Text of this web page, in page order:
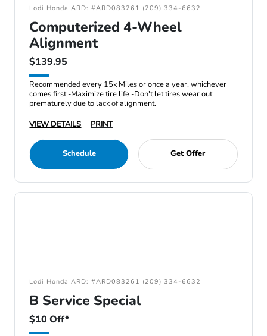
Lodi Honda ARD: #ARD083261 (209) 334-6632
Computerized 4-Wheel
Alignment
$139.95
Recommended every 15k Miles or once a year, whichever
comes first -Maximize tire life -Don't let tires wear out
prematurely due to lack of alignment.
VIEW DETAILS
PRINT
Schedule Get Offer
Lodi Honda ARD: #ARD083261 (209) 334-6632
B Service Special
$10 Off*